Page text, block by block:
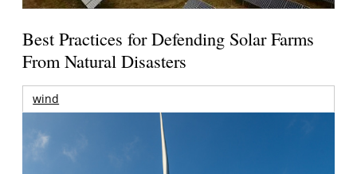
Best Practices for Defending Solar Farms
From Natural Disasters
wind